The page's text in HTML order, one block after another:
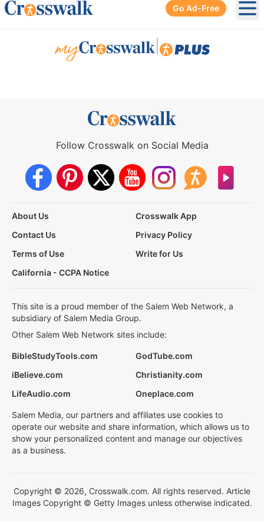
Go Ad-Free
Follow Crosswalk on Social Media
About Us
Crosswalk App
Contact Us
Privacy Policy
Terms of Use
Write for Us
California - CCPA Notice
This site is a proud member of the Salem Web Network, a
subsidiary of Salem Media Group.
Other Salem Web Network sites include:
BibleStudyTools.com
GodTube.com
iBelieve.com
Christianity.com
LifeAudio.com
Oneplace.com
Salem Media, our partners and affiliates use cookies to
operate our website and share information, which allows us to
show your personalized content and manage our objectives
as a business.
Copyright © 2026, Crosswalk.com. All rights reserved. Article
Images Copyright © Getty Images unless otherwise indicated.